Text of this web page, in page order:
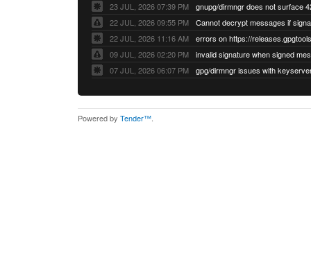
23 JUL, 2026 07:39 PM
22 JUL, 2026 09:55 PM
22 JUL, 2026 11:16 AM
errors on https://
09 JUL, 2026 02:20 PM
07 JUL, 2026 06:07 PM
Powered by Tender™